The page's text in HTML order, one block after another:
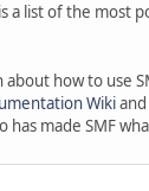
a list of the most
how to use
Wiki
has made SMF